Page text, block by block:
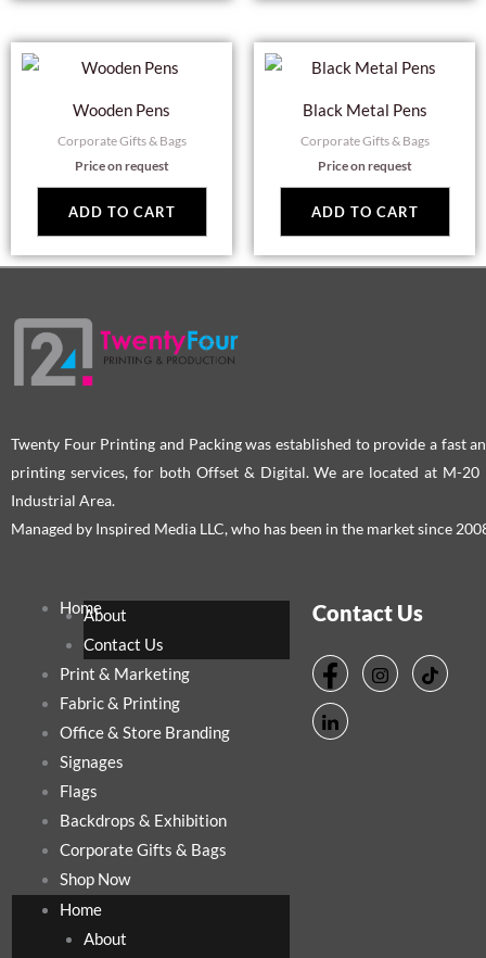
Wooden Pens
Corporate Gifts & Bags
Price on request
ADD TO CART
Black Metal Pens
Corporate Gifts & Bags
Price on request
ADD TO CART
Twenty Four Printing and Packing was established to provide a fast
printing services, for both Offset & Digital. We are located at M-20
Industrial Area.
Managed by Inspired Media LLC, who has been in the market since
HomeAbout
Contact Us
Print & Marketing
Fabric & Printing
Office & Store Branding
Signages
Flags
Backdrops & Exhibition
Corporate Gifts & Bags
Shop Now
Home
About
Contact Us